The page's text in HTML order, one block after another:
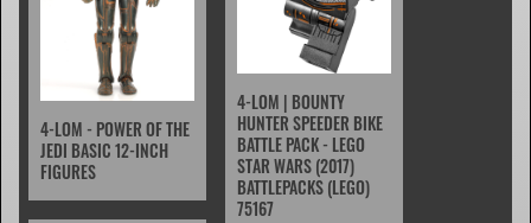
4-LOM - POWER OF THE
JEDI BASIC 12-INCH
FIGURES
4-LOM | BOUNTY
HUNTER SPEEDER BIKE
BATTLE PACK - LEGO
STAR WARS (2017)
BATTLEPACKS (LEGO)
75167